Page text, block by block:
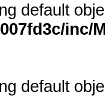
default
inc/
default